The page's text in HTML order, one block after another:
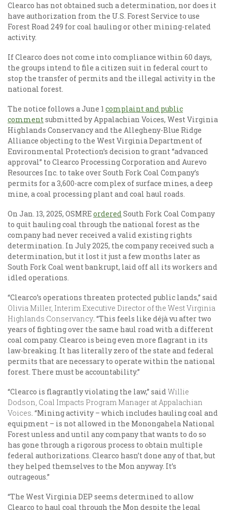
Clearco has not obtained such a determination, nor does it
have authorization from the U.S. Forest Service to use
Forest Road 249 for coal hauling or other mining-related
activity.
If Clearco does not come into compliance within 60 days,
the groups intend to file a citizen suit in federal court to
stop the transfer of permits and the illegal activity in the
national forest.
The notice follows a June 1 complaint and public
commentsubmitted by Appalachian Voices, West Virginia
Highlands Conservancy and the Allegheny-Blue Ridge
Alliance objecting to the West Virginia Department of
Environmental Protection’s decision to grant “advanced
approval” to Clearco Processing Corporation and Aurevo
Resources Inc. to take over South Fork Coal Company’s
permits for a 3,600-acre complex of surface mines, a deep
mine, a coal processing plant and coal haul roads.
On Jan. 13, 2025, OSMREorderedSouth Fork Coal Company
to quit hauling coal through the national forest as the
company had never received a valid existing rights
determination. In July 2025, the company received such a
determination, but it lost it just a few months later as
South Fork Coal went bankrupt, laid off all its workers and
idled operations.
“Clearco’s operations threaten protected public lands,” said
Olivia Miller, Interim Executive Director of the West Virginia
Highlands Conservancy. “This feels like déjà vu after two
years of fighting over the same haul road with a different
coal company. Clearco is being even more flagrant in its
law-breaking. It has literally zero of the state and federal
permits that are necessary to operate within the national
forest. There must be accountability.”
“Clearco is flagrantly violating the law,” saidWillie
Dodson, Coal Impacts Program Manager at Appalachian
Voices. “Mining activity – which includes hauling coal and
equipment – is not allowed in the Monongahela National
Forest unless and until any company that wants to do so
has gone through a rigorous process to obtain multiple
federal authorizations. Clearco hasn’t done any of that, but
they helped themselves to the Mon anyway. It’s
outrageous.”
“The West Virginia DEP seems determined to allow
Clearco to haul coal through the Mon despite the legal